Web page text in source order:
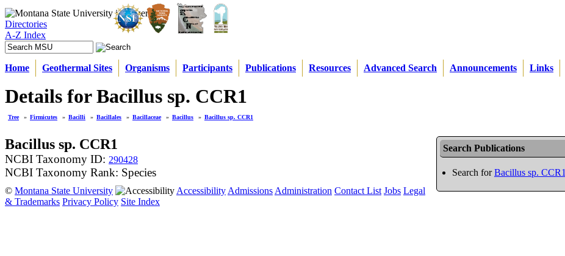
Directories
A-Z Index
Home Geothermal Sites Organisms Participants Publications Resources Advanced Search Announcements Links
Details for Bacillus sp. CCR1
Tree » Firmicutes » Bacilli » Bacillales » Bacillaceae » Bacillus » Bacillus sp. CCR1
Search Publications
Search forBacillus sp. CCR1
Bacillus sp. CCR1
NCBI Taxonomy ID: 290428
NCBI Taxonomy Rank: Species
© Montana State University Accessibility Admissions Administration Contact List Jobs Legal
& Trademarks Privacy Policy Site Index